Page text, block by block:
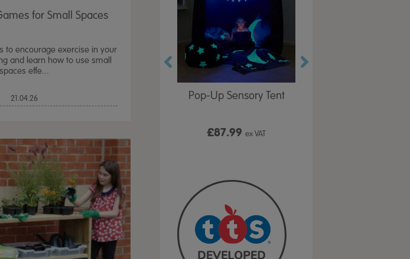
for Small Spaces
to encourage exercise in your
and learn how to use small
spaces effe...
21.04.26
Table, Stand & Lid
Pop-Up Sensory Tent
£87.99ex VAT